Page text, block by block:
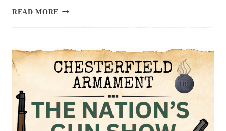
READ MORE UPCOMING
SHOW
AUG
9
2025